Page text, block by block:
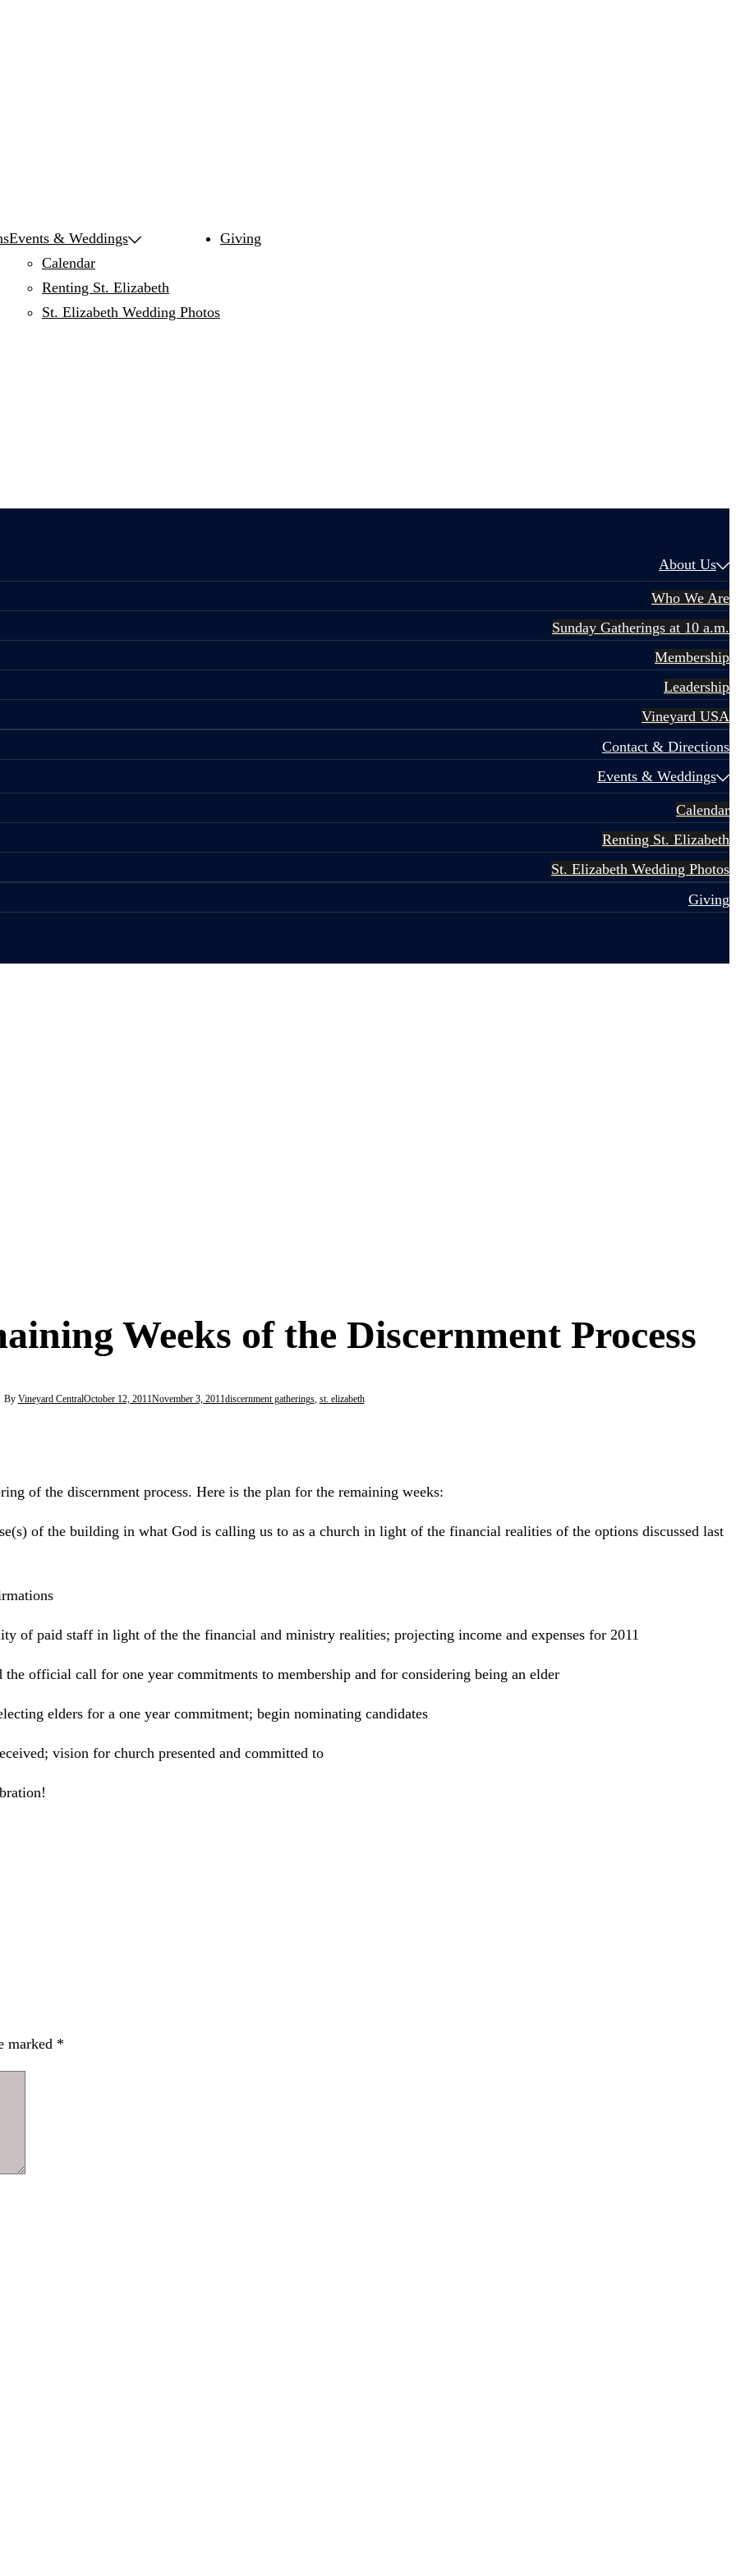
Events & Weddings
Calendar
Renting St. Elizabeth
St. Elizabeth Wedding Photos
Giving
About Us
Who We Are
Sunday Gatherings at 10 a.m.
Membership
Leadership
Vineyard USA
Contact & Directions
Events & Weddings
Calendar
Renting St. Elizabeth
St. Elizabeth Wedding Photos
Giving
Weeks of the Discernment Process
By Vineyard CentralOctober 12, 2011November 3, 2011discernment gatherings, st. elizabeth
of the discernment process. Here is the plan for the remaining weeks:
of the building in what God is calling us to as a church in light of the financial realities of the options discussed last
of paid staff in light of the the financial and ministry realities; projecting income and expenses for 2011
the official call for one year commitments to membership and for considering being an elder
elders for a one year commitment; begin nominating candidates
vision for church presented and committed to
celebration!
marked *